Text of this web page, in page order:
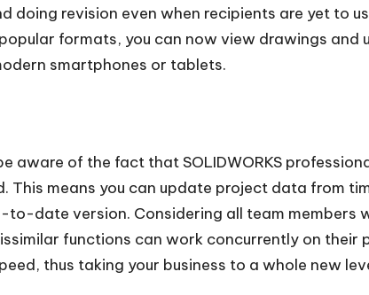
doing revision even when recipients are yet to
formats, you can now view drawings and
smartphones or tablets.
aware of the fact that SOLIDWORKS
This means you can update project data from
to-date version. Considering all team members
functions can work concurrently on their
thus taking your business to a whole new